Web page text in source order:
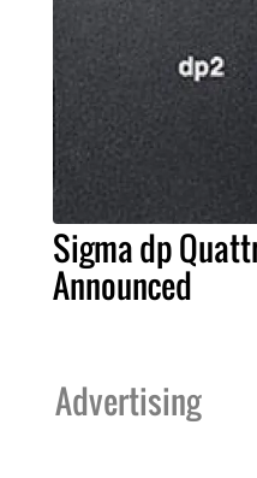
Sigma dp
Announced
Advertising